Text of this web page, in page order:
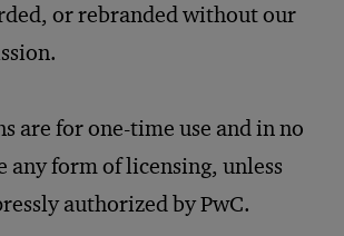
or rebranded without our
are for one-time use and in no
any form of licensing, unless
authorized by PwC.